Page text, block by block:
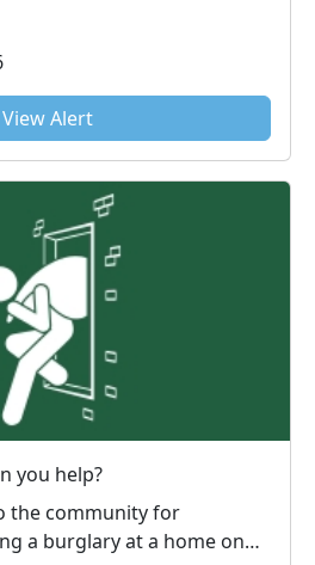
View Alert
you help?
the community for
a burglary at a home on